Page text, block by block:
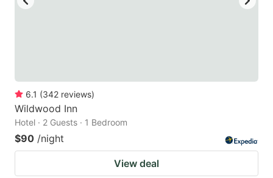
6.1 (342 reviews)
Wildwood Inn
Hotel · 2 Guests · 1 Bedroom
$90 /night
View deal